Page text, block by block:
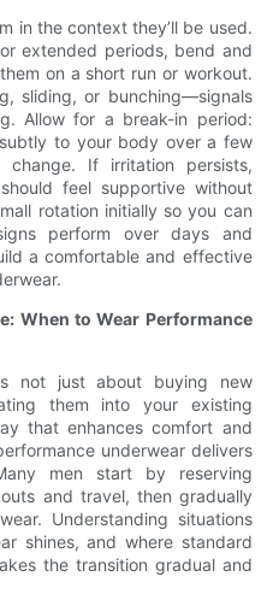
in the context they’ll be used.
extended periods, bend and
on a short run or workout.
sliding, or bunching—signals
Allow for a break-in period:
to your body over a few
change. If irritation persists,
feel supportive without
rotation initially so you can
perform over days and
a comfortable and effective
When to Wear Performance
not just about buying new
them into your existing
that enhances comfort and
underwear delivers
men start by reserving
and travel, then gradually
Understanding situations
shines, and where standard
the transition gradual and